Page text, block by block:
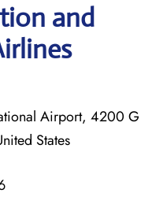
and
Airport, 4200 G
States